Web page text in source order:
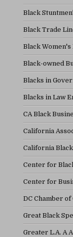
Black
Black Trade
Black
Black-owned
Blacks in
Blacks in Law
CA Black
California
California
Center for
Center for
DC Chamber
Great Black
Greater L.A. A